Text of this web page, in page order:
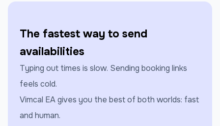
The fastest way to send
availabilities
Typing out times is slow. Sending booking links
feels cold.
Vimcal EA gives you the best of both worlds: fast
and human.